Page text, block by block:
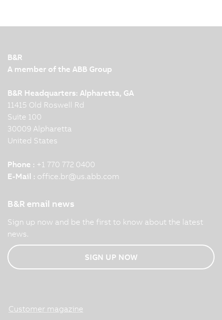
B&R
A member of the ABB Group
B&R Headquarters: Alpharetta, GA
11415 Old Roswell Rd
Suite 100
30009 Alpharetta
United States
Phone : +1 770 772 0400
E-Mail : office.br@us.abb.com
B&R email news
Sign up now and be the first to know about the latest
news.
SIGN UP NOW
Customer magazine